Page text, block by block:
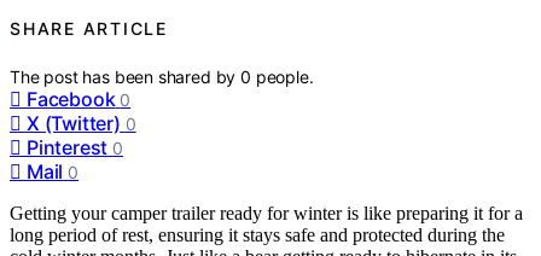
SHARE ARTICLE
The post has been shared by0 people.
Facebook 0
X (Twitter) 0
Pinterest 0
Mail 0
Getting your camper trailer ready for winter is like preparing it for a
long period of rest, ensuring it stays safe and protected during the